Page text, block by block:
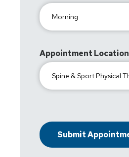
Appointment Location